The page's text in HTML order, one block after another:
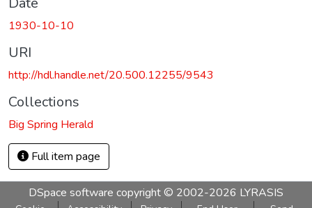
1930-10-10
URI
http://hdl.handle.net/20.500.12255/9543
Collections
Big Spring Herald
Full item page
DSpace software copyright © 2002-2026 LYRASIS